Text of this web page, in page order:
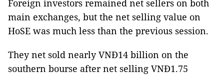
Foreign investors remained net sellers on both
main exchanges, but the net selling value on
HoSE was much less than the previous session.
They net sold nearly VNĐ14 billion on the
southern bourse after net selling VNĐ1.75